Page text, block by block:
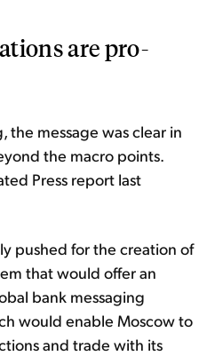
are pro-
the message was clear in
the macro points.
Press report last
pushed for the creation of
that would offer an
bank messaging
would enable Moscow to
and trade with its